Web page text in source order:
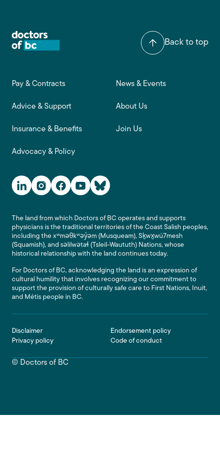
Back to top
Footer main navigation
Pay & Contracts
Advice & Support
Insurance & Benefits
Advocacy & Policy
News & Events
About Us
Join Us
Social Media Links
The land from which Doctors of BC operates and supports
physicians is the traditional territories of the Coast Salish peoples,
including the xʷməθkʷəy̓əm (Musqueam), Sḵwx̱wú7mesh
(Squamish), and səlilwətaɬ (Tsleil-Waututh) Nations, whose
historical relationship with the land continues today.
For Doctors of BC, acknowledging the land is an expression of
cultural humility that involves recognizing our commitment to
support the provision of culturally safe care to First Nations, Inuit,
and Métis people in BC.
Footer
Disclaimer
Privacy policy
Endorsement policy
Code of conduct
© Doctors of BC